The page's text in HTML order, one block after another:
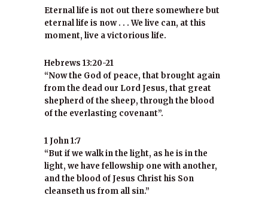
Eternal life is not out there somewhere but
eternal life is now . . . We live can, at this
moment, live a victorious life.
Hebrews 13:20-21
“Now the God of peace, that brought again
from the dead our Lord Jesus, that great
shepherd of the sheep, through the blood
of the everlasting covenant”.
1 John 1:7
“But if we walk in the light, as he is in the
light, we have fellowship one with another,
and the blood of Jesus Christ his Son
cleanseth us from all sin.”